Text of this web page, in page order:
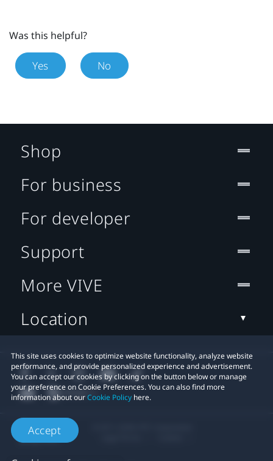
Was this helpful?
Yes No
This site uses cookies to optimize website functionality, analyze website
performance, and provide personalized experience and advertisement.
You can accept our cookies by clicking on the button below or manage
your preference on Cookie Preferences. You can also find more
information about ourCookie Policy here.
Accept
Shop
For business
For developer
Support
More VIVE
Location